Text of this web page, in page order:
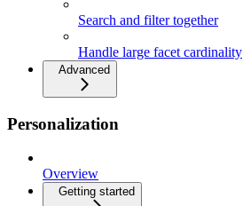
Search and filter together
Handle large facet cardinality
Advanced
Personalization
Overview
Getting started